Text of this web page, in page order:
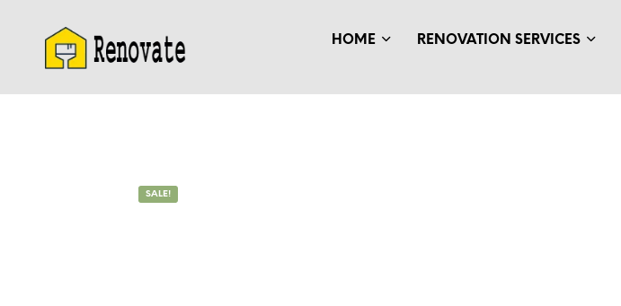
HOME RENOVATION SERVICES
SALE!